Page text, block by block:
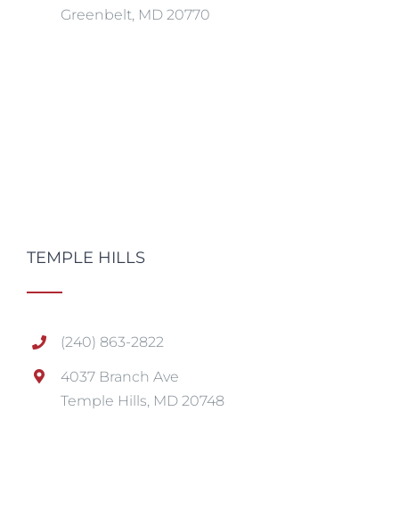
Greenbelt, MD 20770
TEMPLE HILLS
(240) 863-2822
4037 Branch Ave
Temple Hills, MD 20748